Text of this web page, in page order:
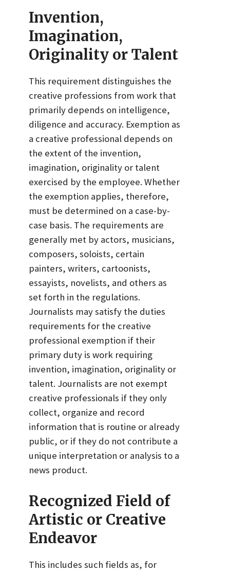
Invention,
Imagination,
Originality or Talent
This requirement distinguishes the
creative professions from work that
primarily depends on intelligence,
diligence and accuracy. Exemption as
a creative professional depends on
the extent of the invention,
imagination, originality or talent
exercised by the employee. Whether
the exemption applies, therefore,
must be determined on a case-by-
case basis. The requirements are
generally met by actors, musicians,
composers, soloists, certain
painters, writers, cartoonists,
essayists, novelists, and others as
set forth in the regulations.
Journalists may satisfy the duties
requirements for the creative
professional exemption if their
primary duty is work requiring
invention, imagination, originality or
talent. Journalists are not exempt
creative professionals if they only
collect, organize and record
information that is routine or already
public, or if they do not contribute a
unique interpretation or analysis to a
news product.
Recognized Field of
Artistic or Creative
Endeavor
This includes such fields as, for